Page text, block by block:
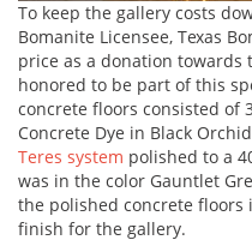
To keep the gallery costs
Bomanite Licensee, Texas
price as a donation towards
honored to be part of this
concrete floors consisted of
Concrete Dye in Black
Teres system polished to a
was in the color Gauntlet
the polished concrete floors
finish for the gallery.